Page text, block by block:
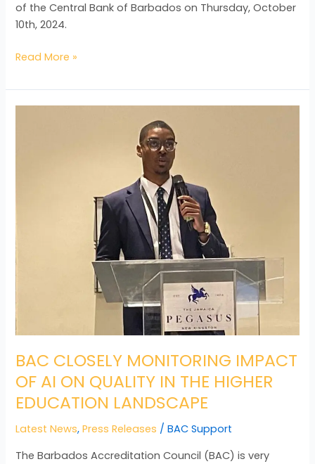
of the Central Bank of Barbados on Thursday, October
10th, 2024.
Read More »
BAC CLOSELY MONITORING IMPACT
OF AI ON QUALITY IN THE HIGHER
EDUCATION LANDSCAPE
Latest News,Press Releases /BAC Support
The Barbados Accreditation Council (BAC) is very
IN
THE
LANDSCAPE